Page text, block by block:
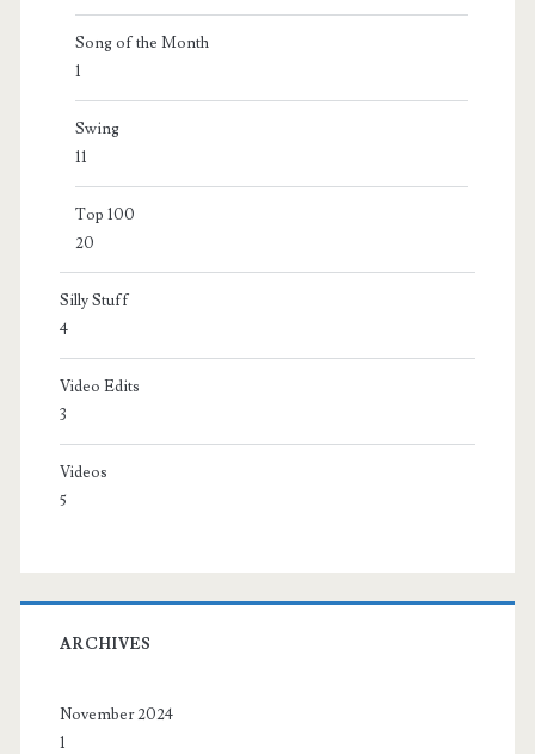
Song of the Month
1
Swing
11
Top 100
20
Silly Stuff
4
Video Edits
3
Videos
5
ARCHIVES
November 2024
1